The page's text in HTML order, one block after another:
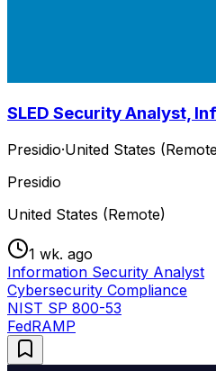
SLED Security Analyst,
Presidio·United States
Presidio
United States (Remote)
1 wk. ago
Information Security Analyst
Cybersecurity Compliance
NIST SP 800-53
FedRAMP